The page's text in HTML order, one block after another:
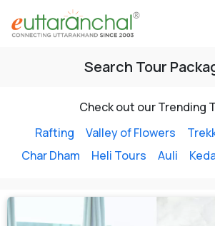
Char Dham
Search Tour
Check out our Trending
Rafting
Valley of Flowers
Char Dham
Heli Tours Auli